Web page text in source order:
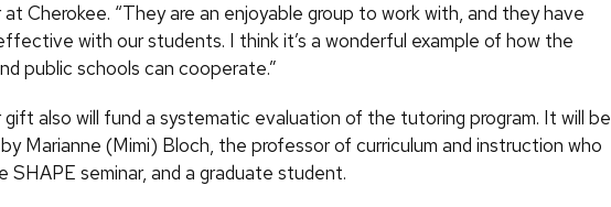
Cherokee. “They are an enjoyable group to work with, and they have
with our students. I think it’s a wonderful example of how the
public schools can cooperate.”
gift also will fund a systematic evaluation of the tutoring program. It will be
Marianne (Mimi) Bloch, the professor of curriculum and instruction who
SHAPE seminar, and a graduate student.